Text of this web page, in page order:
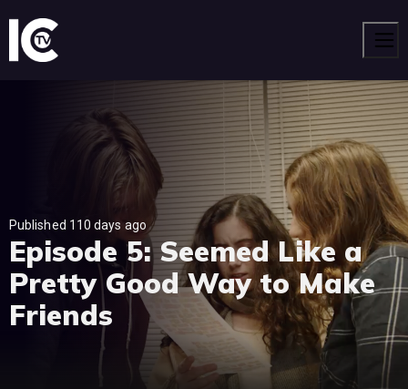
Published 110 days ago
Episode 5: Seemed Like a
Pretty Good Way to Make
Friends